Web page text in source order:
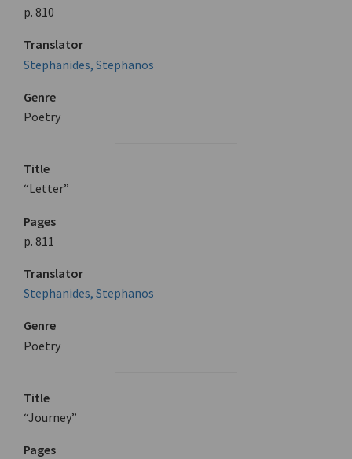
p. 810
Translator
Stephanides, Stephanos
Genre
Poetry
Title
“Letter”
Pages
p. 811
Translator
Stephanides, Stephanos
Genre
Poetry
Title
“Journey”
Pages